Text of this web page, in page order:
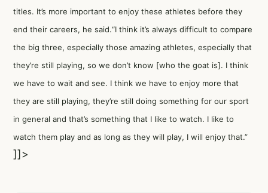
titles. It’s more important to enjoy these athletes before they
end their careers, he said.“I think it’s always difficult to compare
the big three, especially those amazing athletes, especially that
they’re still playing, so we don’t know [who the goat is]. I think
we have to wait and see. I think we have to enjoy more that
they are still playing, they’re still doing something for our sport
in general and that’s something that I like to watch. I like to
watch them play and as long as they will play, I will enjoy that.”
]]>